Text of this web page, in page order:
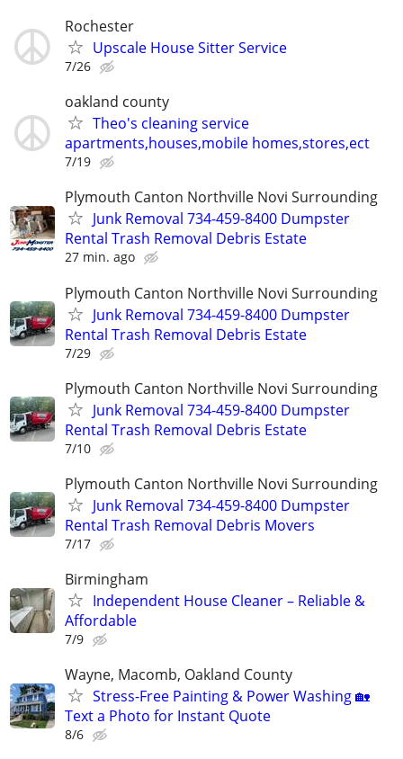
Rochester
Upscale House Sitter Service
7/26
oakland county
Theo's cleaning service
apartments,houses,mobile homes,stores,ect
7/19
Plymouth Canton Northville Novi Surrounding
Junk Removal 734-459-8400 Dumpster
Rental Trash Removal Debris Estate
27 min. ago
Plymouth Canton Northville Novi Surrounding
Junk Removal 734-459-8400 Dumpster
Rental Trash Removal Debris Estate
7/29
Plymouth Canton Northville Novi Surrounding
Junk Removal 734-459-8400 Dumpster
Rental Trash Removal Debris Estate
7/10
Plymouth Canton Northville Novi Surrounding
Junk Removal 734-459-8400 Dumpster
Rental Trash Removal Debris Movers
7/17
Birmingham
Independent House Cleaner – Reliable &
Affordable
7/9
Wayne, Macomb, Oakland County
Stress-Free Painting & Power Washing 🏡
Text a Photo for Instant Quote
8/6